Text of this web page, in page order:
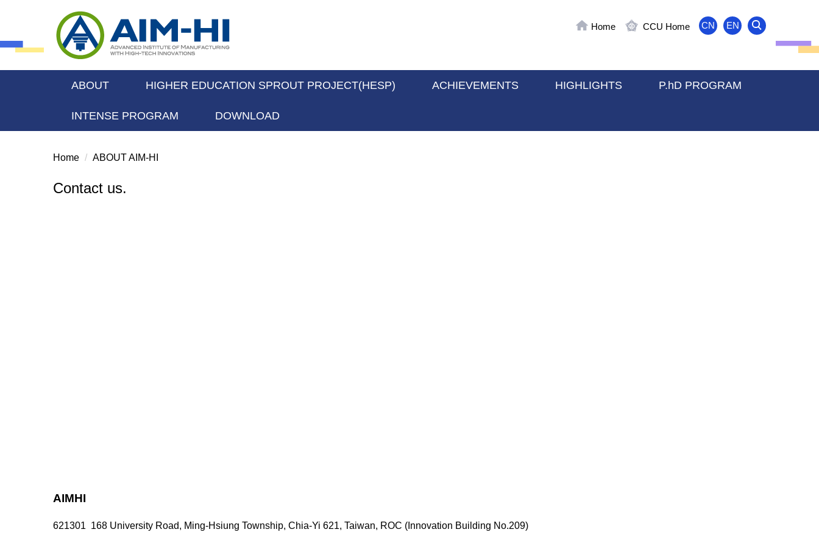
the
main
content
ABOUT HIGHER EDUCATION SPROUT PROJECT(HESP) ACHIEVEMENTS HIGHLIGHTS P.hD PROGRAM
INTENSE PROGRAM DOWNLOAD
Home CCU Home CN EN
Home ABOUT AIM-HI
Contact us.
AIMHI
621301 168 University Road, Ming-Hsiung Township, Chia-Yi 621, Taiwan, ROC (Innovation Building No.209)